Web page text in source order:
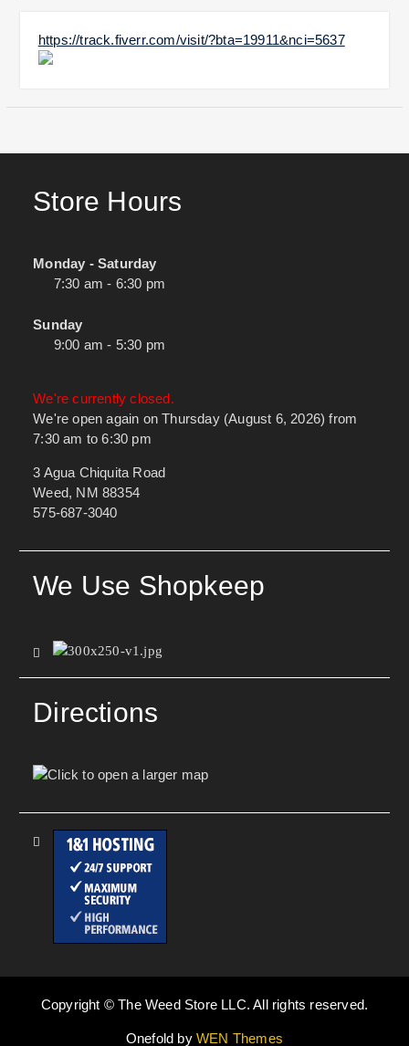
https://track.fiverr.com/visit/?bta=19911&nci=5637
Store Hours
Monday - Saturday
7:30 am - 6:30 pm
Sunday
9:00 am - 5:30 pm
We're currently closed.
We're open again on Thursday (August 6, 2026) from
7:30 am to 6:30 pm
3 Agua Chiquita Road
Weed, NM 88354
575-687-3040
We Use Shopkeep
Directions
Copyright © The Weed Store LLC. All rights reserved.
Onefold byWEN Themes